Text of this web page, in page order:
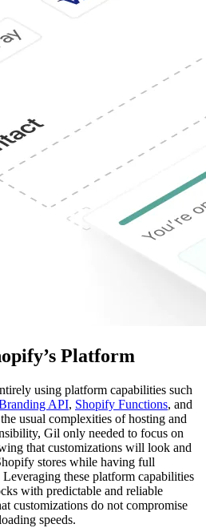
Platform
using platform capabilities such
API, Shopify Functions, and
usual complexities of hosting and
Gil only needed to focus on
that customizations will look and
stores while having full
these platform capabilities
with predictable and reliable
customizations do not compromise
speeds.